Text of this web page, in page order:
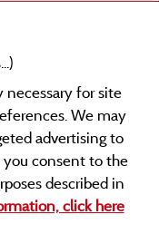
necessary for site
We may
advertising to
you consent to the
described in
click here